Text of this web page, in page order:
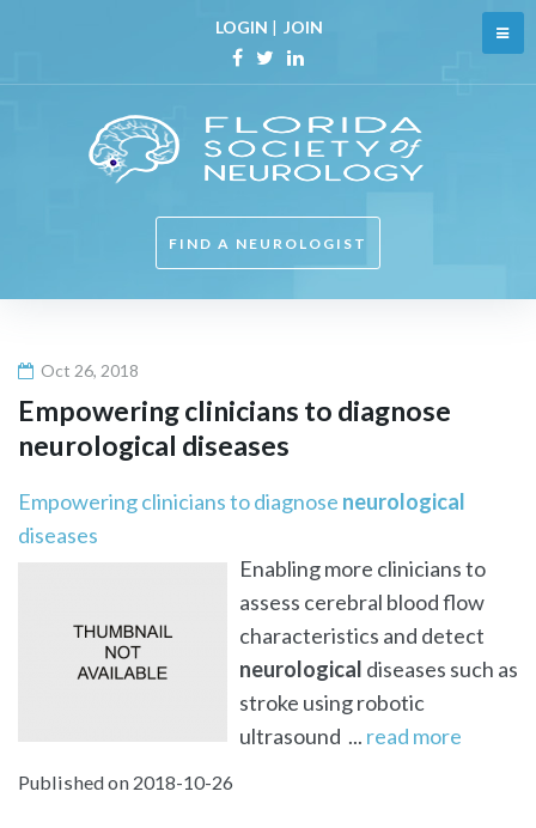
content
LOGIN | JOIN
Facebook
TwitterLinkedin
FIND A NEUROLOGIST
Oct 26, 2018
Empowering clinicians to diagnose
neurological diseases
Empowering clinicians to diagnose neurological
diseases
Enabling more clinicians to
assess cerebral blood flow
characteristics and detect
neurological diseases such as
stroke using robotic
ultrasound ... read more
Published on 2018-10-26